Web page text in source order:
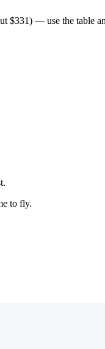
$331) — use the table
to fly.